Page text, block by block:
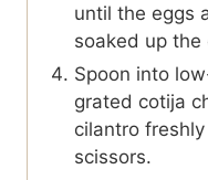
until the eggs
soaked up the
Spoon into
grated cotija
cilantro
scissors.